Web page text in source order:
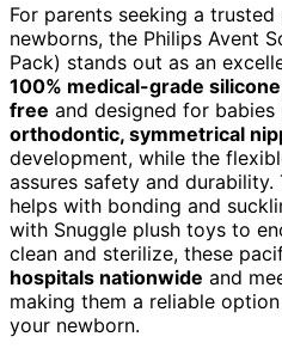
For parents seeking a
newborns, the Philips Avent
Pack) stands out as an
100% medical-grade silicone
free and designed for
orthodontic, symmetrical
development, while the
assures safety and
helps with bonding and
with Snuggle plush toys to
clean and sterilize, these
hospitals nationwide and
making them a reliable
your newborn.